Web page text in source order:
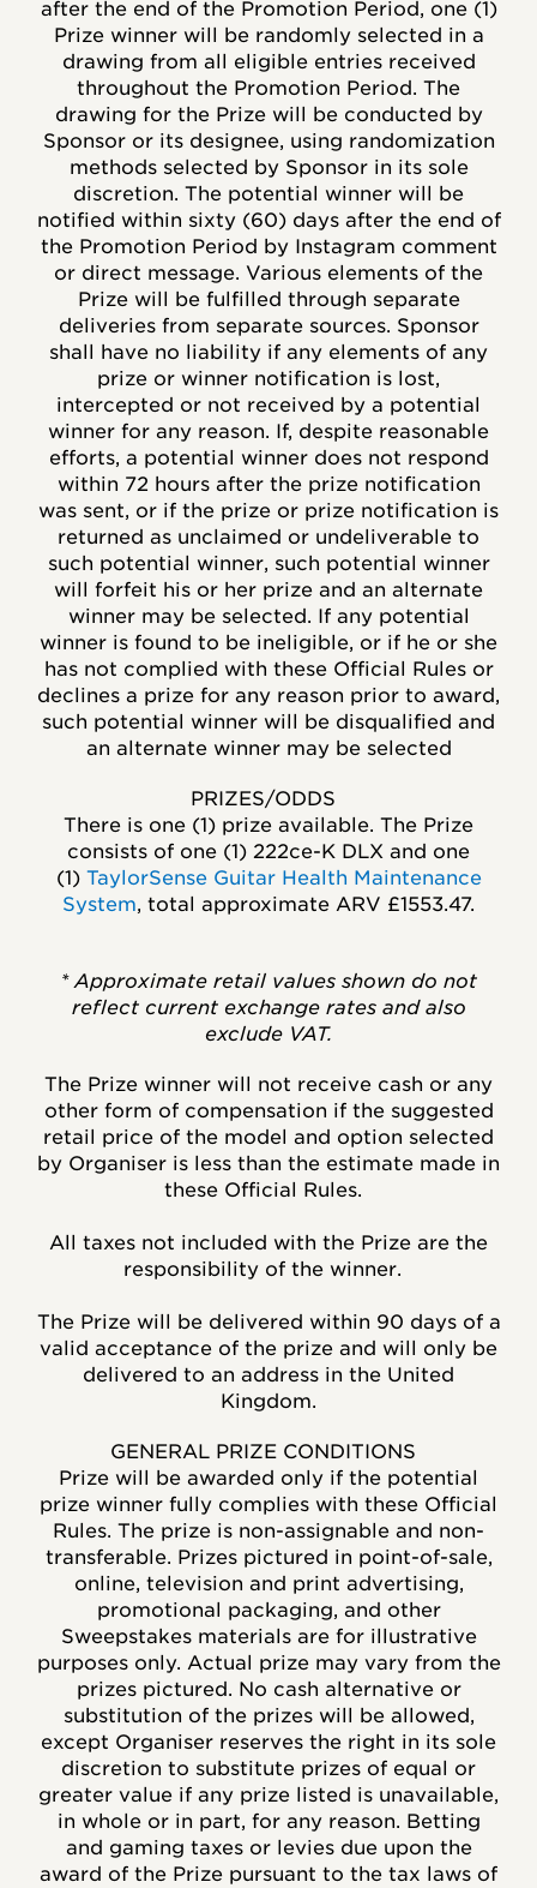
after the end of the Promotion Period, one (1)
Prize winner will be randomly selected in a
drawing from all eligible entries received
throughout the Promotion Period. The
drawing for the Prize will be conducted by
Sponsor or its designee, using randomization
methods selected by Sponsor in its sole
discretion. The potential winner will be
notified within sixty (60) days after the end of
the Promotion Period by Instagram comment
or direct message. Various elements of the
Prize will be fulfilled through separate
deliveries from separate sources. Sponsor
shall have no liability if any elements of any
prize or winner notification is lost,
intercepted or not received by a potential
winner for any reason. If, despite reasonable
efforts, a potential winner does not respond
within 72 hours after the prize notification
was sent, or if the prize or prize notification is
returned as unclaimed or undeliverable to
such potential winner, such potential winner
will forfeit his or her prize and an alternate
winner may be selected. If any potential
winner is found to be ineligible, or if he or she
has not complied with these Official Rules or
declines a prize for any reason prior to award,
such potential winner will be disqualified and
an alternate winner may be selected
PRIZES/ODDS
There is one (1) prize available. The Prize
consists of one (1) 222ce-K DLX and one
(1) TaylorSense Guitar Health Maintenance
System, total approximate ARV £1553.47.
* Approximate retail values shown do not
reflect current exchange rates and also
exclude VAT.
The Prize winner will not receive cash or any
other form of compensation if the suggested
retail price of the model and option selected
by Organiser is less than the estimate made in
these Official Rules.
All taxes not included with the Prize are the
responsibility of the winner.
The Prize will be delivered within 90 days of a
valid acceptance of the prize and will only be
delivered to an address in the United
Kingdom.
GENERAL PRIZE CONDITIONS
Prize will be awarded only if the potential
prize winner fully complies with these Official
Rules. The prize is non-assignable and non-
transferable. Prizes pictured in point-of-sale,
online, television and print advertising,
promotional packaging, and other
Sweepstakes materials are for illustrative
purposes only. Actual prize may vary from the
prizes pictured. No cash alternative or
substitution of the prizes will be allowed,
except Organiser reserves the right in its sole
discretion to substitute prizes of equal or
greater value if any prize listed is unavailable,
in whole or in part, for any reason. Betting
and gaming taxes or levies due upon the
award of the Prize pursuant to the tax laws of